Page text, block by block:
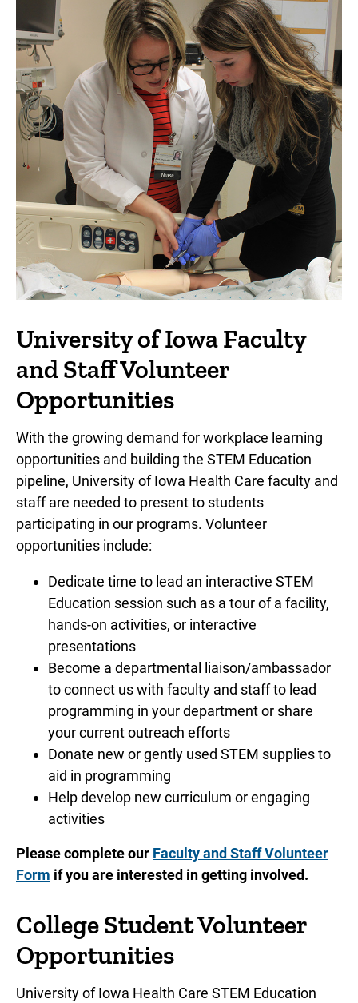
University of Iowa Faculty
and Staff Volunteer
Opportunities
With the growing demand for workplace learning
opportunities and building the STEM Education
pipeline, University of Iowa Health Care faculty and
staff are needed to present to students
participating in our programs. Volunteer
opportunities include:
Dedicate time to lead an interactive STEM
Education session such as a tour of a facility,
hands-on activities, or interactive
presentations
Become a departmental liaison/ambassador
to connect us with faculty and staff to lead
programming in your department or share
your current outreach efforts
Donate new or gently used STEM supplies to
aid in programming
Help develop new curriculum or engaging
activities
Please complete our Faculty and Staff Volunteer
Form if you are interested in getting involved.
College Student Volunteer
Opportunities
University of Iowa Health Care STEM Education